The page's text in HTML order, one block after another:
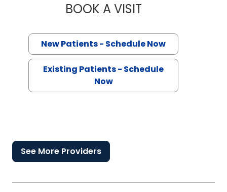
BOOK A VISITKAREN BRIAN
New Patients - Schedule Now
Existing Patients - Schedule
Now
See More Providers